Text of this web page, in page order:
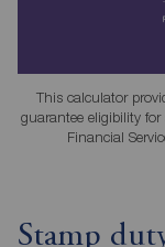
This calculator
guarantee eligibility for
Financial
Stamp